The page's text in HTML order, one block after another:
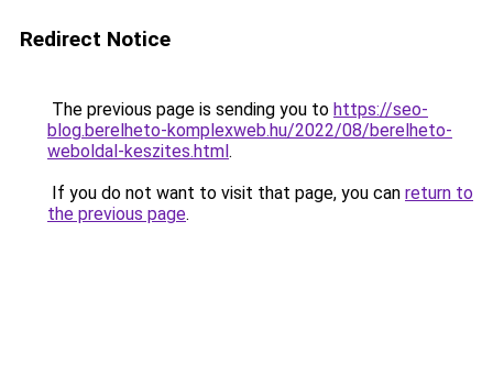
Redirect Notice
The previous page is sending you to https://seo-
blog.berelheto-komplexweb.hu/2022/08/berelheto-
weboldal-keszites.html.
If you do not want to visit that page, you can return to
the previous page.